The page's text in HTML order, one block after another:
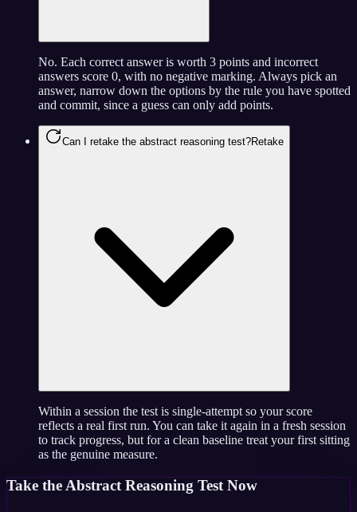
No. Each correct answer is worth 3 points and incorrect
answers score 0, with no negative marking. Always pick an
answer, narrow down the options by the rule you have spotted
and commit, since a guess can only add points.
Can I retake the abstract reasoning test?Retake
Within a session the test is single-attempt so your score
reflects a real first run. You can take it again in a fresh session
to track progress, but for a clean baseline treat your first sitting
as the genuine measure.
Take the Abstract Reasoning Test Now